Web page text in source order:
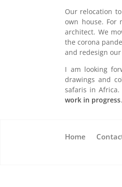
Our relocation
own house. For
architect. We
the corona
and redesign
I am looking
drawings and
safaris in
work in progress
Home